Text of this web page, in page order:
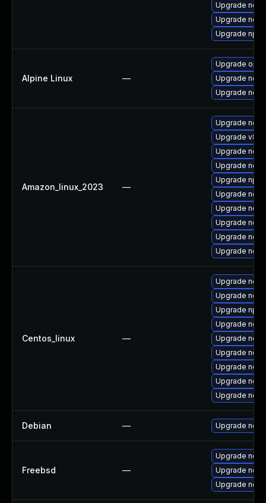
Upgrade
Upgrade
Upgrade npm
Alpine Linux —
Upgrade
Upgrade
Upgrade
Amazon_linux_2023 —
Upgrade
Upgrade v8-
Upgrade
Upgrade
Upgrade npm
Upgrade
Upgrade
Upgrade
Upgrade
Upgrade
Centos_linux —
Upgrade
Upgrade
Upgrade npm
Upgrade
Upgrade
Upgrade
Upgrade
Upgrade
Upgrade
Debian — Upgrade
Freebsd —
Upgrade
Upgrade node
Upgrade